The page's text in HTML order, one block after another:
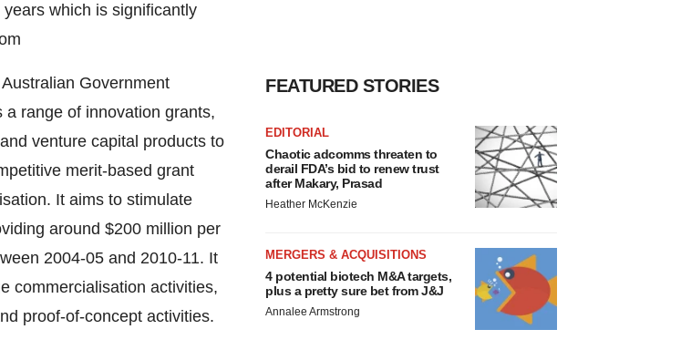
which is significantly
Government
a range of innovation grants,
venture capital products to
merit-based grant
It aims to stimulate
around $200 million per
2004-05 and 2010-11. It
commercialisation activities,
proof-of-concept activities.
FEATURED STORIES
EDITORIAL
Chaotic adcomms threaten to
derail FDA’s bid to renew trust
after Makary, Prasad
Heather McKenzie
MERGERS & ACQUISITIONS
4 potential biotech M&A targets,
plus a pretty sure bet from J&J
Annalee Armstrong